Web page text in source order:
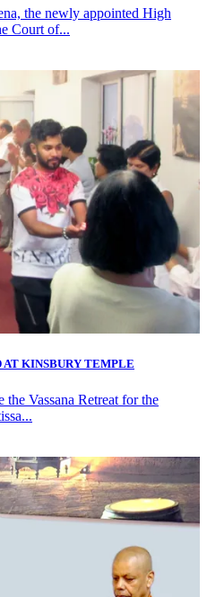
the newly appointed High
Court of...
AT KINSBURY TEMPLE
Vassana Retreat for the